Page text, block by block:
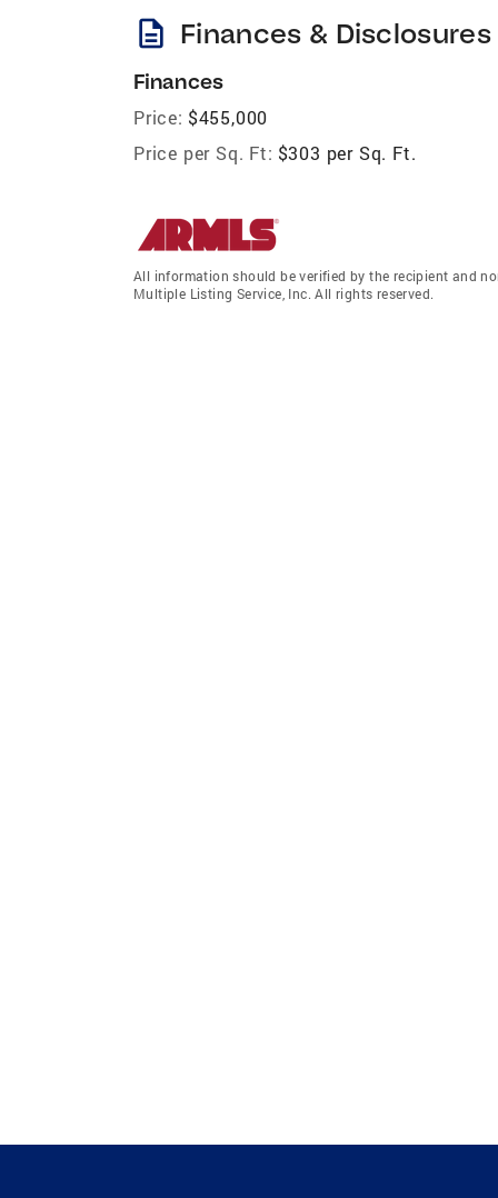
description Finances & Disclosures
Finances
Price: $455,000
Price per Sq. Ft: $303 per Sq. Ft.
All information should be verified by the recipient and
Multiple Listing Service, Inc. All rights reserved.